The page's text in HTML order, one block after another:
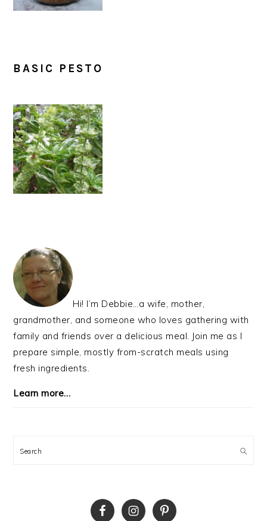
BASIC PESTO
PRIMARY
SIDEBAR
Hi! I’m Debbie…a wife, mother,
grandmother, and someone who loves gathering with
family and friends over a delicious meal. Join me as I
prepare simple, mostly from-scratch meals using
fresh ingredients.
Learn more…
Search